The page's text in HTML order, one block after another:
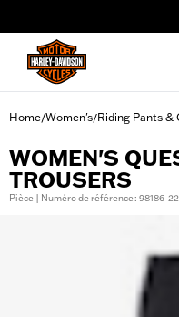
Home/Women's/Riding Pants &
WOMEN'S
TROUSERS
Pièce | Numéro de référence : 98186-